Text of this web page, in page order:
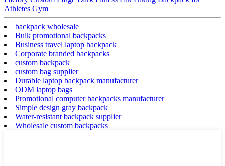
Athletes Gym
backpack wholesale
Bulk promotional backpacks
Business travel laptop backpack
Corporate branded backpacks
custom backpack
custom bag supplier
Durable laptop backpack manufacturer
ODM laptop bags
Promotional computer backpacks manufacturer
Simple design gray backpack
Water-resistant backpack supplier
Wholesale custom backpacks